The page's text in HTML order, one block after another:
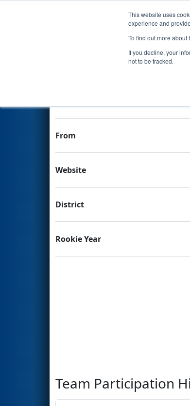
This website uses
experience and
To find out more about
If you decline, your
not to be tracked.
Events
Team 4320 - The Joker
From
Website
District
Rookie Year
Team Participation